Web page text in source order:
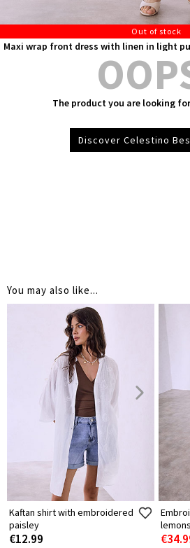
Out of stock
Maxi wrap front dress with linen in light
The product you are looking
Discover Celestino
You may also like...
Kaftan shirt with embroidered
paisley
€12.99
lemons